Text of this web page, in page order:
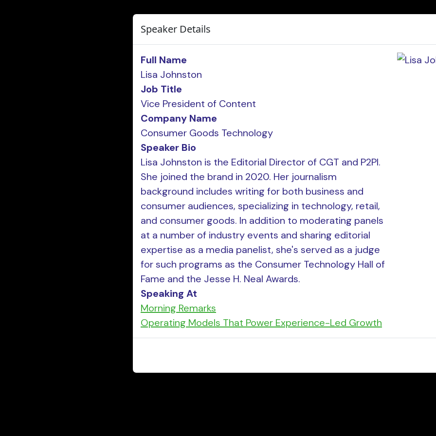
Speaker Details
Full Name
Lisa Johnston
Job Title
Vice President of Content
Company Name
Consumer Goods Technology
Speaker Bio
Lisa Johnston is the Editorial Director of CGT and P2PI.
She joined the brand in 2020. Her journalism
background includes writing for both business and
consumer audiences, specializing in technology, retail,
and consumer goods. In addition to moderating panels
at a number of industry events and sharing editorial
expertise as a media panelist, she's served as a judge
for such programs as the Consumer Technology Hall of
Fame and the Jesse H. Neal Awards.
Speaking At
Morning Remarks
Operating Models That Power Experience-Led Growth